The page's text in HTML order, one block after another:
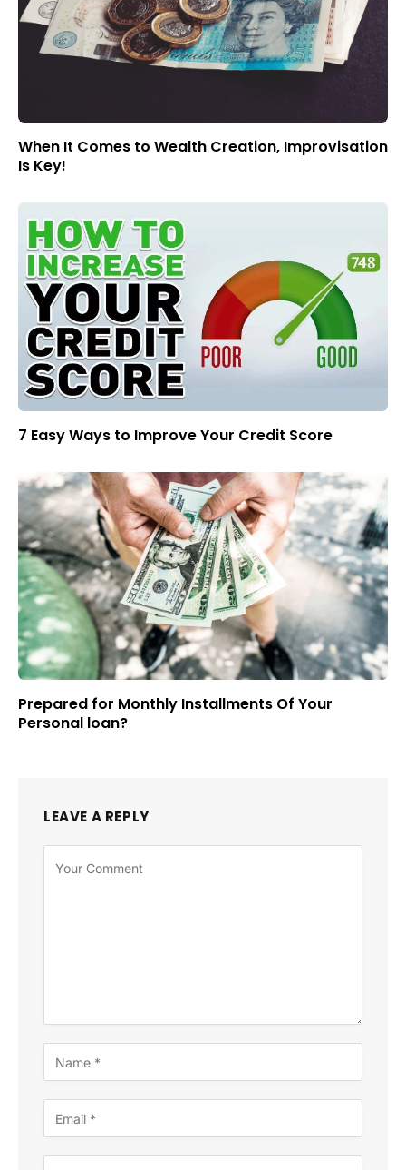
When It Comes to Wealth Creation, Improvisation
Is Key!
7 Easy Ways to Improve Your Credit Score
Prepared for Monthly Installments Of Your
Personal loan?
LEAVE A REPLY